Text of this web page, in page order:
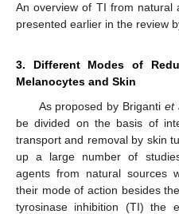
An overview of TI from natural
presented earlier in the review
3. Different Modes of
Melanocytes and Skin
As proposed by Briganti et
be divided on the basis of
transport and removal by skin
up a large number of
agents from natural sources
their mode of action besides
tyrosinase inhibition (TI) the